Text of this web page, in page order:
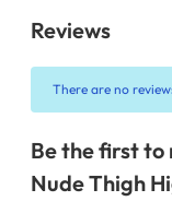
Reviews
There are no
Be the first to
Nude Thigh